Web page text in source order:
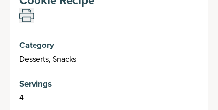
Category
Desserts, Snacks
Servings
4